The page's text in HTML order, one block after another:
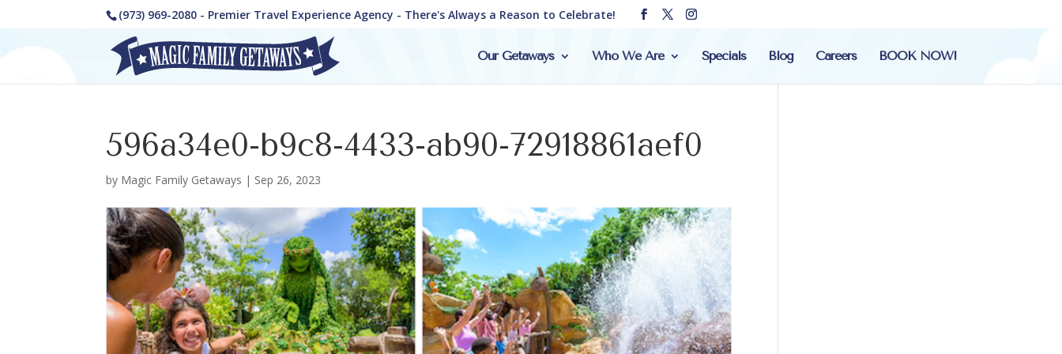
(973) 969-2080 - Premier Travel Experience Agency - There's Always a Reason to Celebrate!
Our Getaways Who We Are Specials Blog Careers BOOK NOW!
596a34e0-b9c8-4433-ab90-72918861aef0
by Magic Family Getaways | Sep 26, 2023